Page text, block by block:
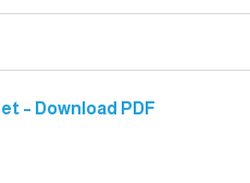
– Download PDF